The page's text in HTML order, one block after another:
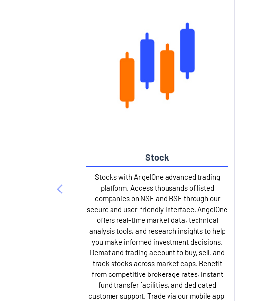
Stock
Stocks with AngelOne advanced trading
platform. Access thousands of listed
companies on NSE and BSE through our
secure and user-friendly interface. AngelOne
offers real-time market data, technical
analysis tools, and research insights to help
you make informed investment decisions.
Demat and trading account to buy, sell, and
track stocks across market caps. Benefit
from competitive brokerage rates, instant
fund transfer facilities, and dedicated
customer support. Trade via our mobile app,